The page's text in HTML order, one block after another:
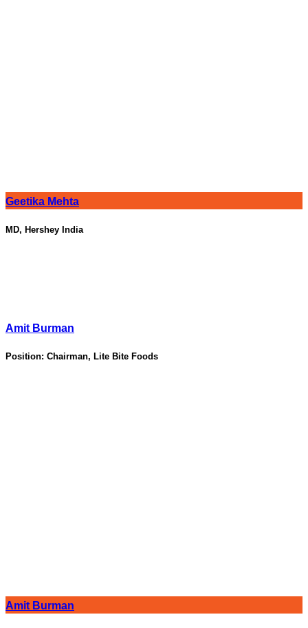
Geetika Mehta
MD, Hershey India
Amit Burman
Position: Chairman, Lite Bite Foods
Amit Burman